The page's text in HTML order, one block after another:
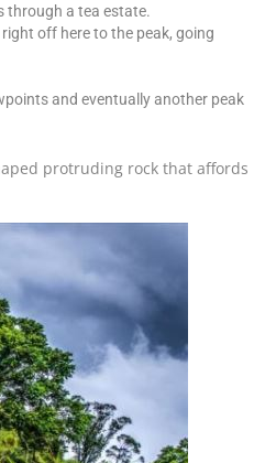
through a tea estate.
off here to the peak, going
and eventually another peak
protruding rock that affords